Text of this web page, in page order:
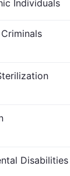
Individuals